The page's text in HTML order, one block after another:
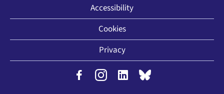
Accessibility
Cookies
Privacy